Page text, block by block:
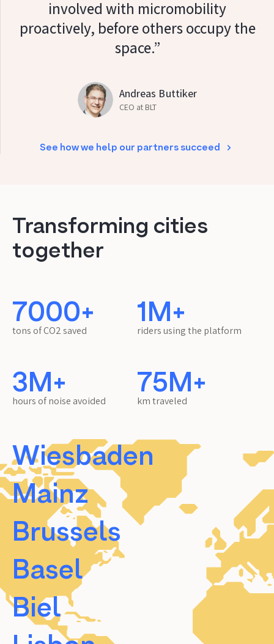
involved with micromobility
proactively, before others occupy the
space.”
Andreas Buttiker
CEO at BLT
See how we help our partners succeed
Transforming cities
together
7000+
tons of CO2 saved 1M+
riders using the platform
3M+
hours of noise avoided 75M+
km traveled
Wiesbaden
Mainz
Brussels
Basel
Biel